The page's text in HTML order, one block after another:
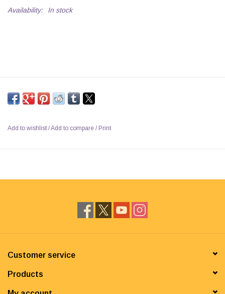
Availability: In stock
Add to wishlist/Add to compare / Print
Customer service
Products